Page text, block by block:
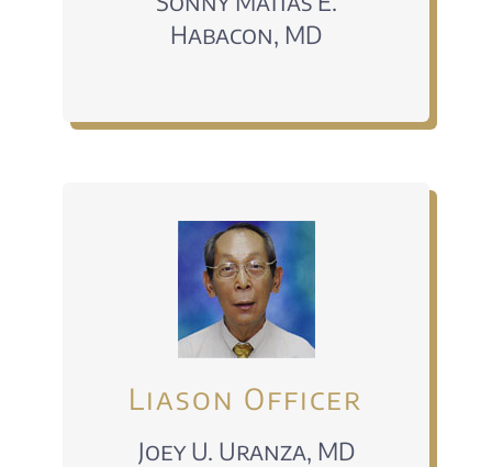
Habacon, MD
Liason Officer
Joey U. Uranza, MD